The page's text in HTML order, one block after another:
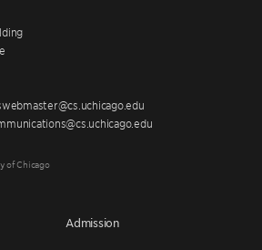
of Chicago
Admission